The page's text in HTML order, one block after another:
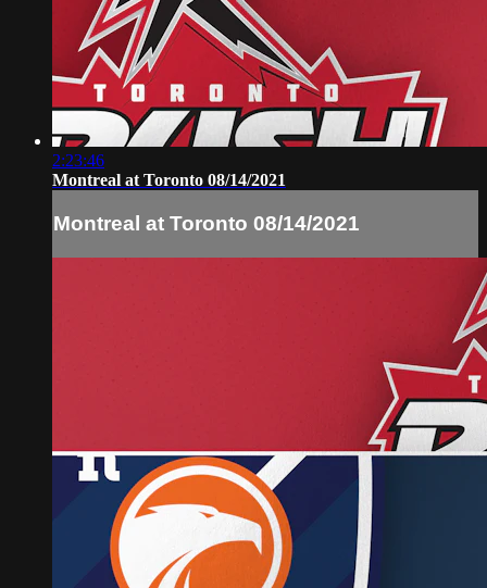
2:23:46
Montreal at Toronto 08/14/2021
Montreal at Toronto 08/14/2021